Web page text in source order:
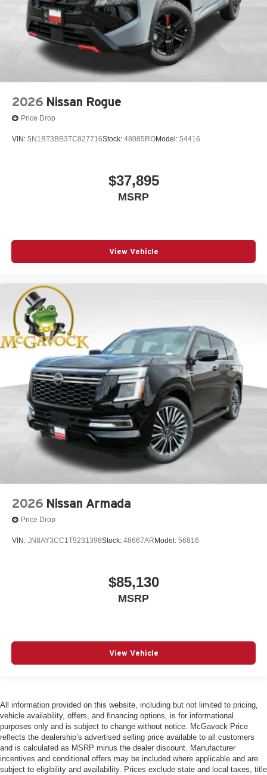
2026 Nissan Rogue
Price Drop
VIN: 5N1BT3BB3TC827716Stock: 48085ROModel: 54416
$37,895
MSRP
View Vehicle
2026 Nissan Armada
Price Drop
VIN: JN8AY3CC1T9231398Stock: 48667AR Model: 56816
$85,130
MSRP
View Vehicle
All information provided on this website, including but not limited to pricing,
vehicle availability, offers, and financing options, is for informational
purposes only and is subject to change without notice. McGavock Price
reflects the dealership’s advertised selling price available to all customers
and is calculated as MSRP minus the dealer discount. Manufacturer
incentives and conditional offers may be included where applicable and are
subject to eligibility and availability. Prices exclude state and local taxes, title